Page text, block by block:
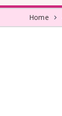
Home